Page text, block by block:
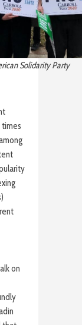
Solidarity Party
times
on